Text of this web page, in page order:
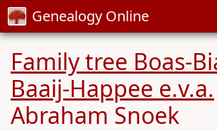
Genealogy Online
Family tree Boas-
Baaij-Happee e.v.a.
Abraham Snoek